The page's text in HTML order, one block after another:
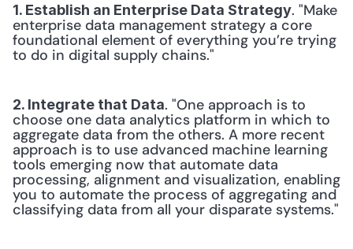
1. Establish an Enterprise Data Strategy. "Make
enterprise data management strategy a core
foundational element of everything you’re trying
to do in digital supply chains."
2. Integrate that Data. "One approach is to
choose one data analytics platform in which to
aggregate data from the others. A more recent
approach is to use advanced machine learning
tools emerging now that automate data
processing, alignment and visualization, enabling
you to automate the process of aggregating and